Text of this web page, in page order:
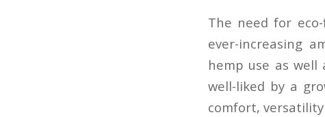
The need for
ever-increasing
hemp use as
well-liked by a
comfort,